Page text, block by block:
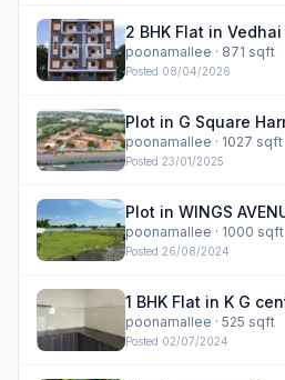
2 BHK Flat in
poonamallee · 871 sqft
Posted 08/04/2026
poonamallee · 1027 sqft
Posted 23/01/2025
Plot in WINGS
poonamallee · 1000 sqft
Posted 26/08/2024
poonamallee · 525 sqft
Posted 02/07/2024